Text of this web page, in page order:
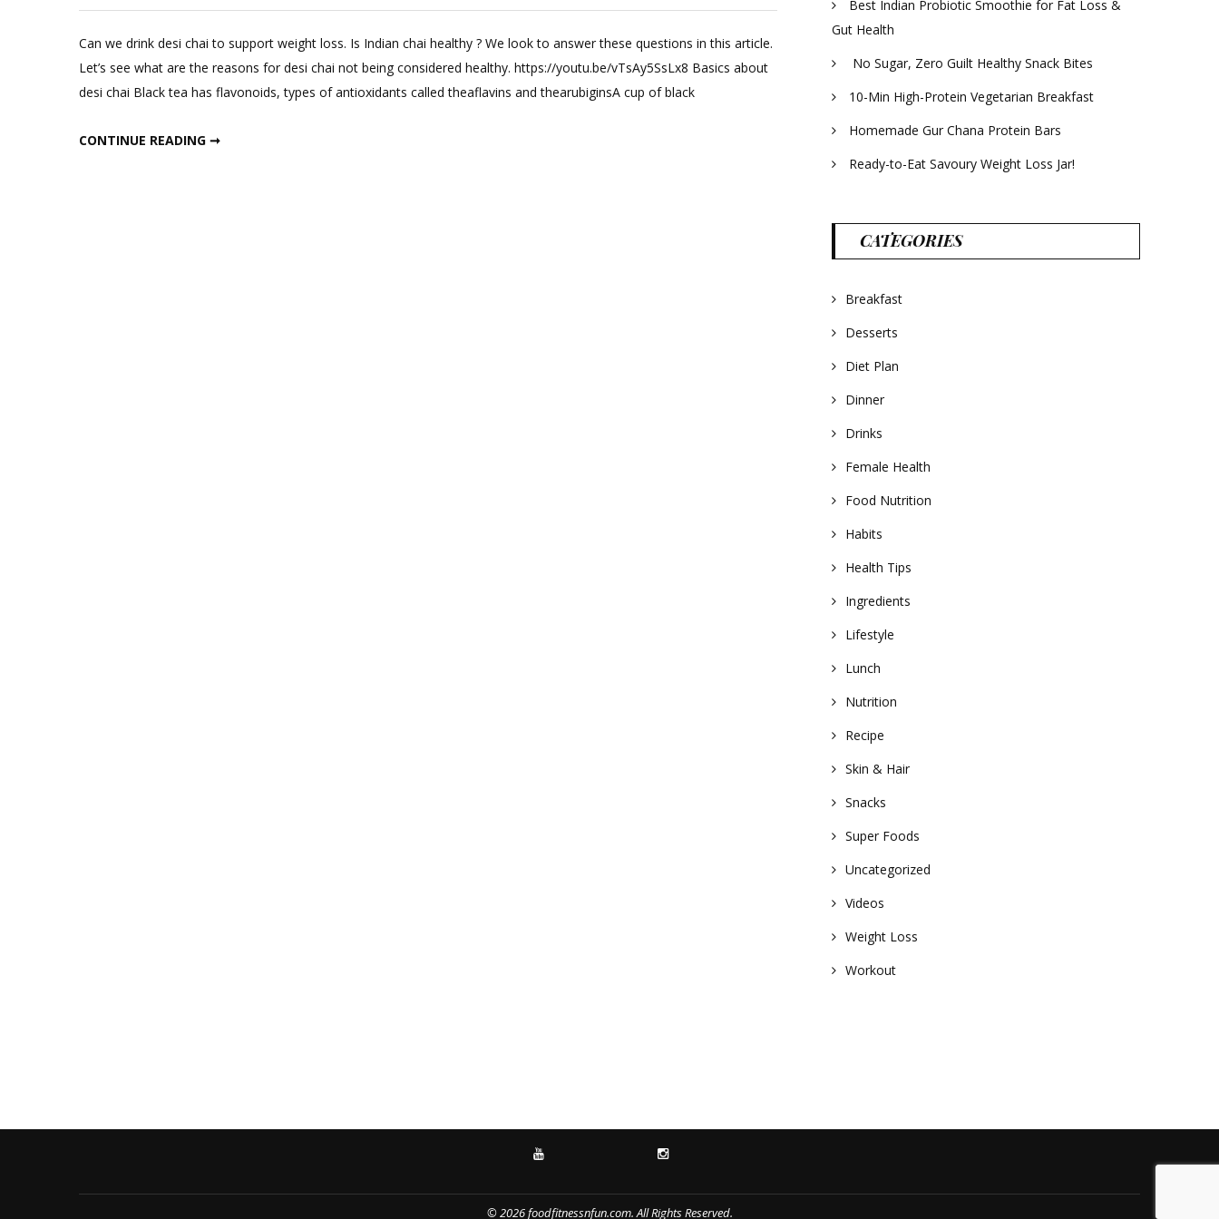
Leave
a
Comment
on
Can we drink desi chai to support weight loss. Is Indian chai healthy ? We look to answer these questions in this article.
Let’s see what are the reasons for desi chai not being considered healthy. https://youtu.be/vTsAy5SsLx8 Basics about
desi chai Black tea has flavonoids, types of antioxidants called theaflavins and thearubiginsA cup of black
CONTINUE READING ➞
Best Indian Probiotic Smoothie for Fat Loss &
Gut Health
No Sugar, Zero Guilt Healthy Snack Bites
10-Min High-Protein Vegetarian Breakfast
Homemade Gur Chana Protein Bars
Ready-to-Eat Savoury Weight Loss Jar!
CATEGORIES
Breakfast
Desserts
Diet Plan
Dinner
Drinks
Female Health
Food Nutrition
Habits
Health Tips
Ingredients
Lifestyle
Lunch
Nutrition
Recipe
Skin & Hair
Snacks
Super Foods
Uncategorized
Videos
Weight Loss
Workout
YOUTUBE INSTAGRAM
© 2026 foodfitnessnfun.com. All Rights Reserved.